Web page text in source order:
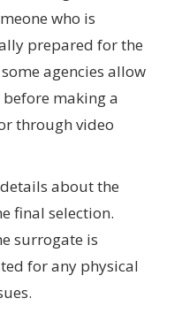
who is
prepared for the
agencies allow
making a
through video
about the
final selection.
surrogate is
for any physical